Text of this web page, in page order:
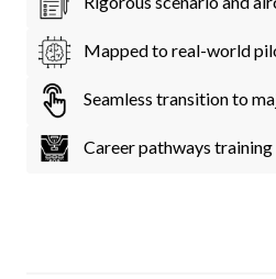
Mapped to real-world
Seamless transition to
Career pathways training